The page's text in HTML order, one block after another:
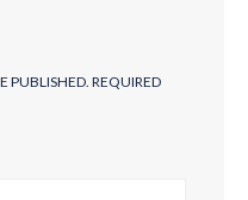
PUBLISHED. REQUIRED